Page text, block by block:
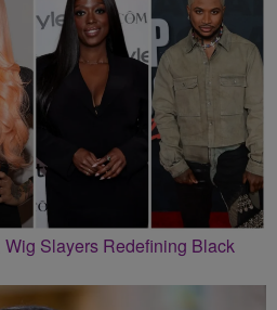
Slayers Redefining Black